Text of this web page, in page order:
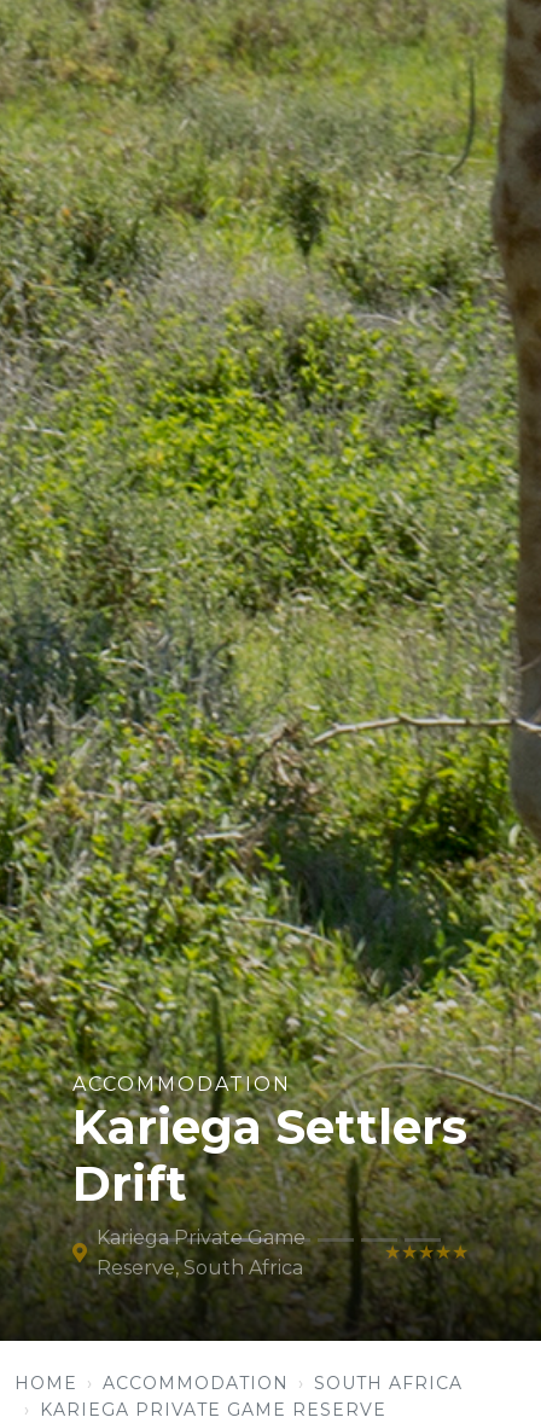
ACCOMMODATION
Kariega Settlers
Drift
Kariega Private Game
Reserve, South Africa
★★★★★
HOME ACCOMMODATION
SOUTH AFRICA
KARIEGA PRIVATE GAME RESERVE